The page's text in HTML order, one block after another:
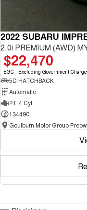
2022 SUBARU
2.0i PREMIUM (AWD)
$22,470
EGC - Excluding Government
5D HATCHBACK
Automatic
2 L 4 Cyl
134490
Goulburn Motor Group